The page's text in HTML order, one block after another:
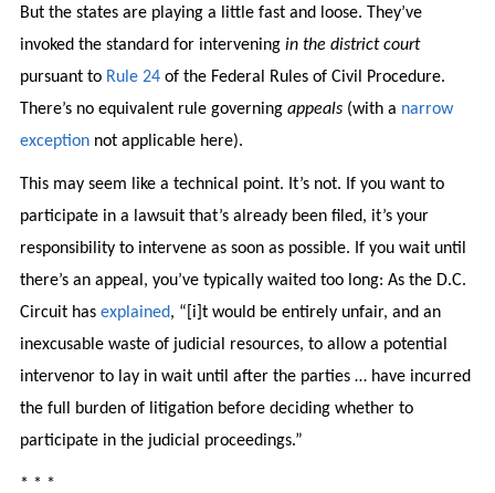
But the states are playing a little fast and loose. They’ve
invoked the standard for intervening in the district court
pursuant to Rule 24of the Federal Rules of Civil Procedure.
There’s no equivalent rule governing appeals (with a narrow
exceptionnot applicable here).
This may seem like a technical point. It’s not. If you want to
participate in a lawsuit that’s already been filed, it’s your
responsibility to intervene as soon as possible. If you wait until
there’s an appeal, you’ve typically waited too long: As the D.C.
Circuit has explained, “[i]t would be entirely unfair, and an
inexcusable waste of judicial resources, to allow a potential
intervenor to lay in wait until after the parties … have incurred
the full burden of litigation before deciding whether to
participate in the judicial proceedings.”
* * *